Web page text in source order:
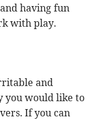
having fun
with play.
and
you would like to
If you can